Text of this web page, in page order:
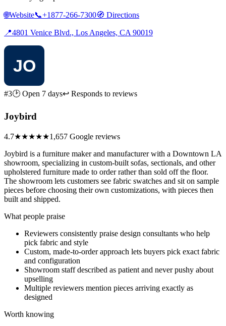
🌐Website📞+1877-266-7300🧭 Directions
📍4801 Venice Blvd., Los Angeles, CA 90019
#3🕑 Open 7 days↩ Responds to reviews
Joybird
4.7★★★★★1,657 Google reviews
Joybird is a furniture maker and manufacturer with a Downtown LA
showroom, specializing in custom-built sofas, sectionals, and other
upholstered furniture made to order rather than sold off the floor.
The showroom lets customers see fabric swatches and sit on sample
pieces before choosing their own customizations, with pieces then
built and shipped.
What people praise
Reviewers consistently praise design consultants who help
pick fabric and style
Custom, made-to-order approach lets buyers pick exact fabric
and configuration
Showroom staff described as patient and never pushy about
upselling
Multiple reviewers mention pieces arriving exactly as
designed
Worth knowing